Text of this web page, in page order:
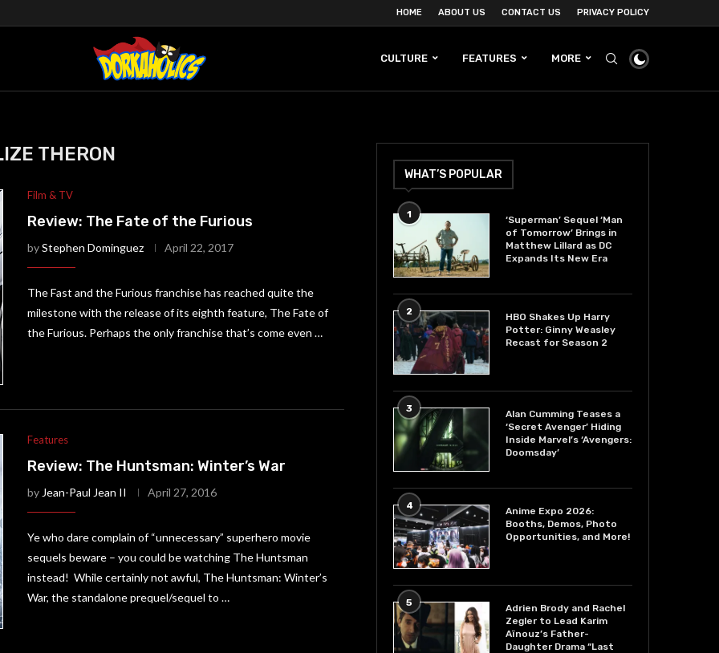
HOME ABOUT US CONTACT US PRIVACY POLICY
CULTURE FEATURES MORE
THERON
Film & TV
Review: The Fate of the Furious
byStephen Dominguez April 22, 2017
The Fast and the Furious franchise has reached quite the
milestone with the release of its eighth feature, The Fate of
the Furious. Perhaps the only franchise that’s come even …
Features
Review: The Huntsman: Winter’s War
by Jean-Paul Jean II April 27, 2016
Ye who dare complain of “unnecessary” superhero movie
sequels beware – you could be watching The Huntsman
instead! While certainly not awful, The Huntsman: Winter’s
War, the standalone prequel/sequel to …
WHAT’S POPULAR
1
‘Superman’ Sequel ‘Man
of Tomorrow’ Brings in
Matthew Lillard as DC
Expands Its New Era
2
HBO Shakes Up Harry
Potter: Ginny Weasley
Recast for Season 2
3
Alan Cumming Teases a
‘Secret Avenger’ Hiding
Inside Marvel’s ‘Avengers:
Doomsday’
4
Anime Expo 2026:
Booths, Demos, Photo
Opportunities, and More!
5
Adrien Brody and Rachel
Zegler to Lead Karim
Aïnouz’s Father-
Daughter Drama “Last